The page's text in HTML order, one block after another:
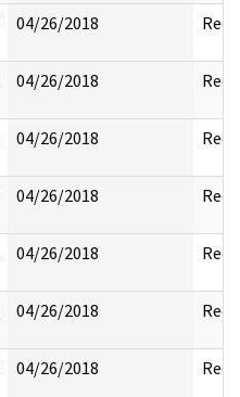
04/26/2018
04/26/2018
04/26/2018
04/26/2018
04/26/2018
04/26/2018
04/26/2018